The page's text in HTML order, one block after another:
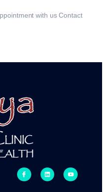
with us Contact